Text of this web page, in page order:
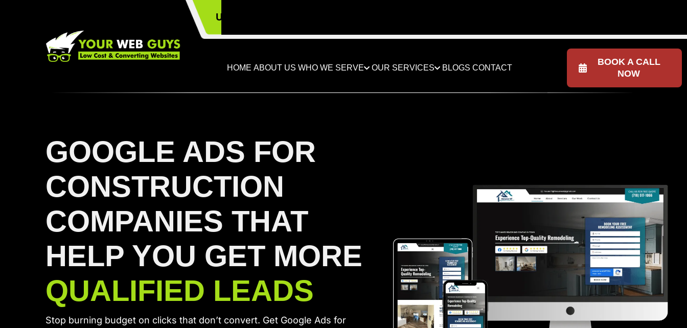
USED BY THE BEST IN THE CONSTRUCTION BUSINESS
HOME ABOUT US WHO WE SERVE OUR SERVICES BLOGS CONTACT
BOOK A CALL
NOW
GOOGLE ADS FOR
CONSTRUCTION
COMPANIES THAT
HELP YOU GET MORE
QUALIFIED LEADS
Stop burning budget on clicks that don’t convert. Get Google Ads for